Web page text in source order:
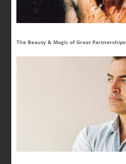
The Beauty & Magic of Great Partnerships